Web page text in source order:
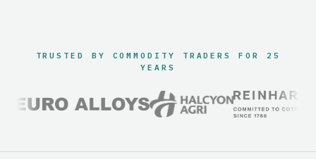
TRUSTED BY COMMODITY TRADERS FOR 25
YEARS